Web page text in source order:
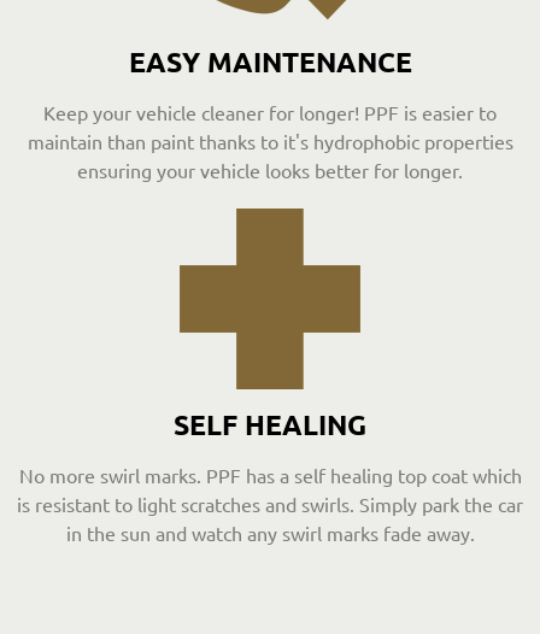
EASY MAINTENANCE
Keep your vehicle cleaner for longer! PPF is easier to
maintain than paint thanks to it's hydrophobic properties
ensuring your vehicle looks better for longer.
SELF HEALING
No more swirl marks. PPF has a self healing top coat which
is resistant to light scratches and swirls. Simply park the car
in the sun and watch any swirl marks fade away.